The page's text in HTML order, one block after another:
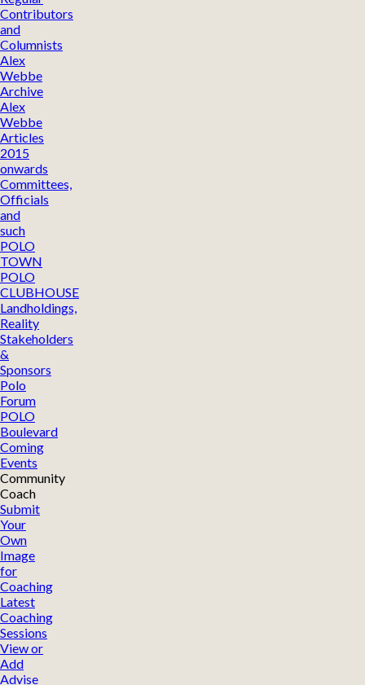
Contributors
and
Columnists
Alex
Webbe
Archive
Alex
Webbe
Articles
2015
onwards
Committees,
Officials
and
such
POLO
TOWN
POLO
CLUBHOUSE
Landholdings,
Reality
Stakeholders
&
Sponsors
Polo
Forum
POLO
Boulevard
Coming
Events
Community
Coach
Submit
Your
Own
Image
for
Coaching
Latest
Coaching
Sessions
View or
Add
Advise